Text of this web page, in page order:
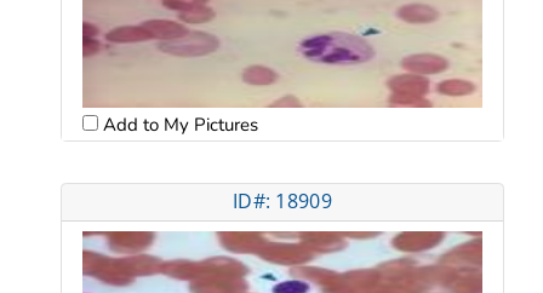
Add to My Pictures
ID#: 18909